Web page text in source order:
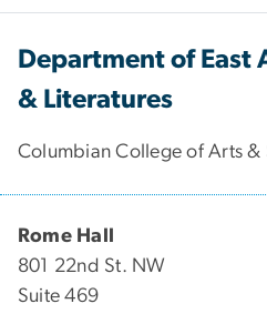
Department of East
& Literatures
Columbian College of Arts &
Rome Hall
801 22nd St. NW
Suite 469